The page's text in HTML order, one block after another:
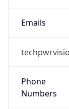
Emails
Phone
Numbers